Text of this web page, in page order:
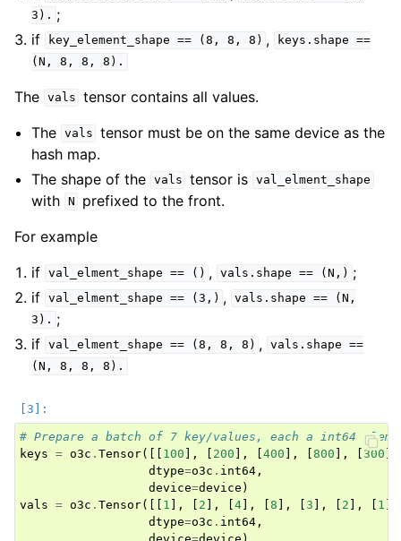
3). ;
if
key_element_shape == (8, 8, 8) , keys.shape ==
(N,
8, 8, 8).
The vals tensor contains all values.
The vals tensor must be on the same device as the
hash map.
The shape of the vals tensor is val_elment_shape
with N
prefixed to the front.
For example
if val_elment_shape == () , vals.shape == (N,) ;
if val_elment_shape == (3,) , vals.shape ==
(N,
3). ;
if val_elment_shape == (8, 8, 8) , vals.shape ==
(N,
8, 8, 8).
# Prepare a batch of 7 key/values, each a int64
keys = o3c . Tensor([[ 100 ], 200 ], 400 ], 800 ], 300
dtype=o3c . int64 ,
device=device )
vals = o3c . Tensor([[ 1 ], 2 ], 4 ], 8 ], 3 ], 2 ], 1
dtype=o3c . int64 ,